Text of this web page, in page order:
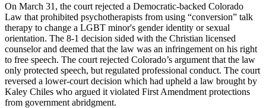
On March 31, the court rejected a Democratic-backed Colorado
Law that prohibited psychotherapists from using “conversion” talk
therapy to change a LGBT minor's gender identity or sexual
orientation. The 8-1 decision sided with the Christian licensed
counselor and deemed that the law was an infringement on his right
to free speech. The court rejected Colorado’s argument that the law
only protected speech, but regulated professional conduct. The court
reversed a lower-court decision which had upheld a law brought by
Kaley Chiles who argued it violated First Amendment protections
from government abridgment.